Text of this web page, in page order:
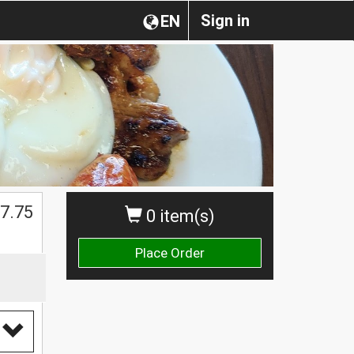
Sign in
EN
0 item(s)
Place Order